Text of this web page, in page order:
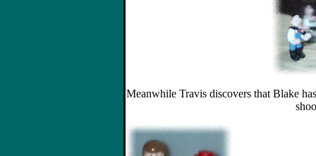
Meanwhile Travis discovers that Blake